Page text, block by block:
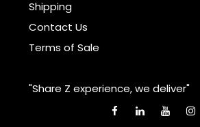
Shipping
Contact Us
Terms of Sale
"Share Z experience, we deliver"